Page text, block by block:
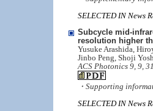
SELECTED IN News
Subcycle mid-
resolution higher
Yusuke Arashida,
Jinbo Peng, Shoji
ACS Photonics 9, 9,
・Supporting
SELECTED IN News